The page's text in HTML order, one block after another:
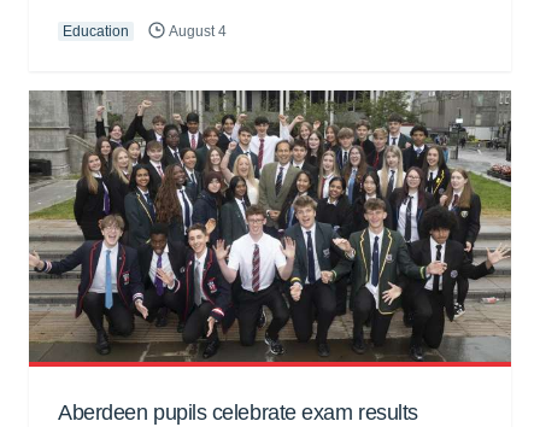
Education August 4
Aberdeen pupils celebrate exam results